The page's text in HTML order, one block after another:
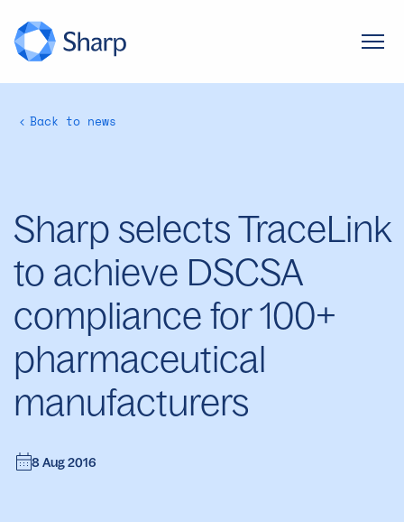
Back to news
Sharp selects TraceLink
to achieve DSCSA
compliance for 100+
pharmaceutical
manufacturers
8 Aug 2016